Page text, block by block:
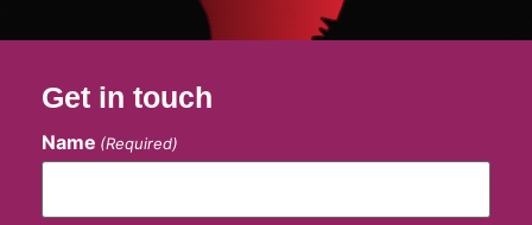
Get in touch
Name (Required)